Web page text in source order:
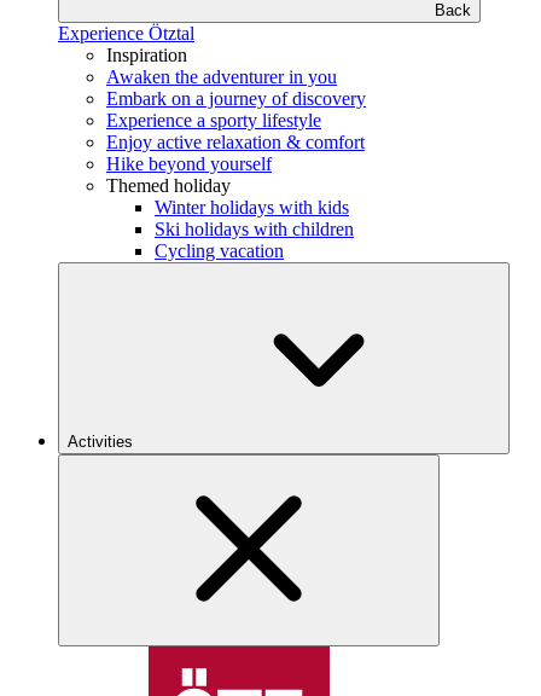
Back
Experience Ötztal
Inspiration
Awaken the adventurer in you
Embark on a journey of discovery
Experience a sporty lifestyle
Enjoy active relaxation & comfort
Hike beyond yourself
Themed holiday
Winter holidays with kids
Ski holidays with children
Cycling vacation
Activities